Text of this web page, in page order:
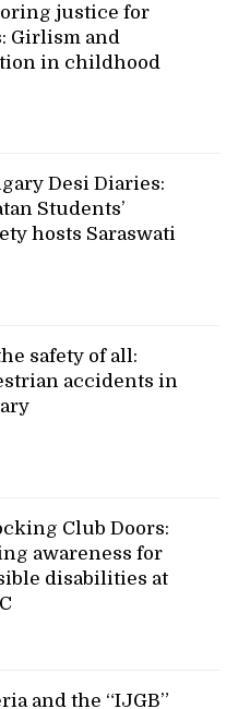
justice for
Girlism and
in childhood
Desi Diaries:
Students’
hosts Saraswati
safety of all:
accidents in
Club Doors:
awareness for
disabilities at
and the “IJGB”